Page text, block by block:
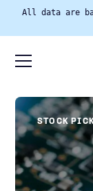
All data are
STOCK